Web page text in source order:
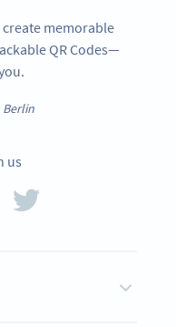
create memorable
QR Codes—
Berlin
us